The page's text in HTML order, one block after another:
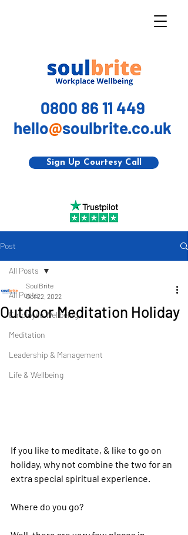
0800 86 11 449
hello@soulbrite.co.uk
Sign Up Courtesy Call
Post
All Posts
Employee Wellbeing
Meditation
Leadership & Management
Life & Wellbeing
All Posts
Outdoor Meditation Holiday
SoulBrite
Oct 22, 2022
If you like to meditate, & like to go on
holiday, why not combine the two for an
extra special spiritual experience.
Where do you go?